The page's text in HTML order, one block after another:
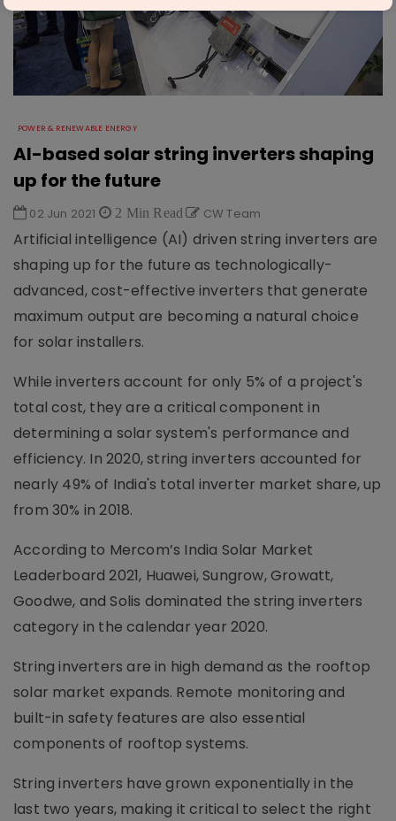
POWER & RENEWABLE ENERGY
AI-based solar string inverters shaping
up for the future
02 Jun 2021 2 Min Read CW Team
Artificial intelligence (AI) driven string inverters are
shaping up for the future as technologically-
advanced, cost-effective inverters that generate
maximum output are becoming a natural choice
for solar installers.
While inverters account for only 5% of a project's
total cost, they are a critical component in
determining a solar system's performance and
efficiency. In 2020, string inverters accounted for
nearly 49% of India's total inverter market share, up
from 30% in 2018.
According to Mercom’s India Solar Market
Leaderboard 2021, Huawei, Sungrow, Growatt,
Goodwe, and Solis dominated the string inverters
category in the calendar year 2020.
String inverters are in high demand as the rooftop
solar market expands. Remote monitoring and
built-in safety features are also essential
components of rooftop systems.
String inverters have grown exponentially in the
last two years, making it critical to select the right